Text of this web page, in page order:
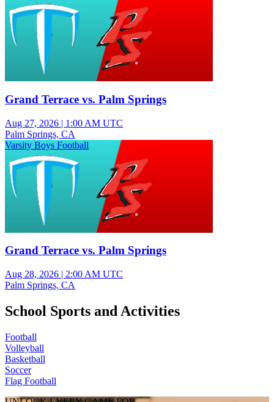
Grand Terrace vs. Palm Springs
Aug 27, 2026 | 1:00 AM UTC
Palm Springs, CA
Varsity Boys Football
Grand Terrace vs. Palm Springs
Aug 28, 2026 | 2:00 AM UTC
Palm Springs, CA
School Sports and Activities
Football
Volleyball
Basketball
Soccer
Flag Football